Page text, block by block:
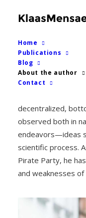
Home
Publications
Blog
About the author
Contact
Klaas
decentralized,
observed both in
endeavors—ideas
scientific process.
Pirate Party, he
and weaknesses